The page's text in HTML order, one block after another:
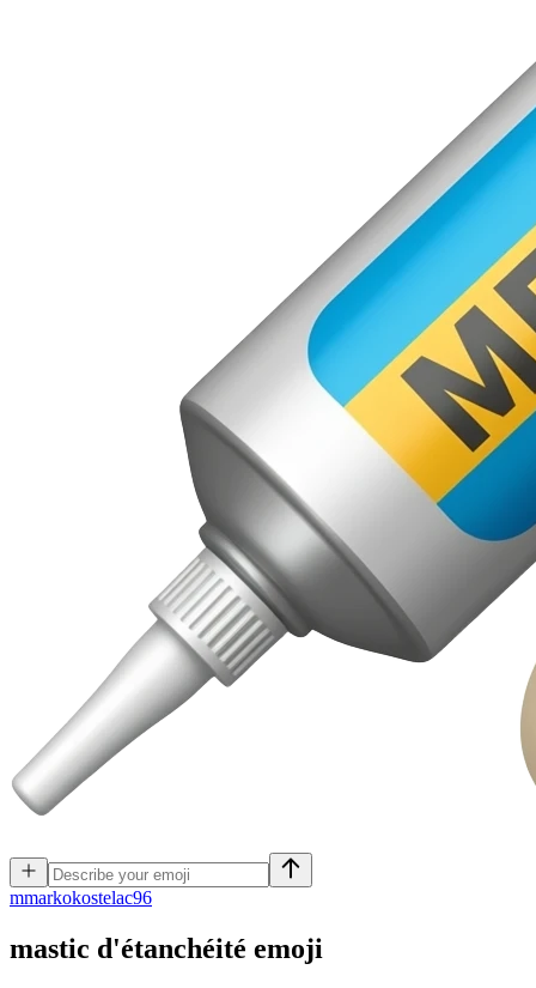
mmarkokostelac96
mastic d'étanchéité emoji